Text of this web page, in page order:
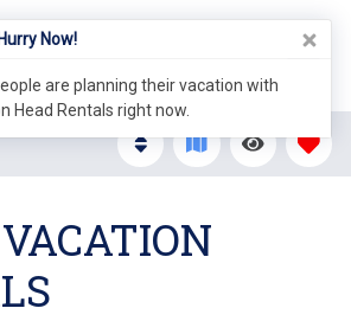
Now!
are planning their vacation with
Head Rentals right now.